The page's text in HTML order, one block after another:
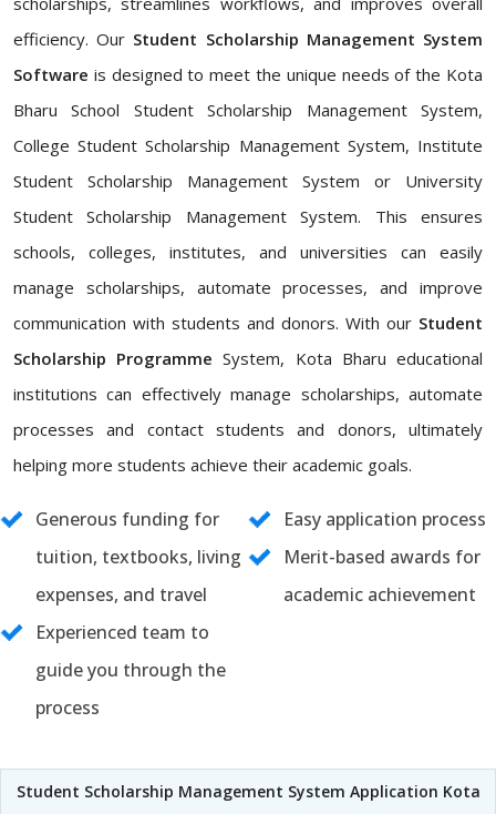
efficiency. Our Student Scholarship Management System
Software is designed to meet the unique needs of the Kota
Bharu School Student Scholarship Management System,
College Student Scholarship Management System, Institute
Student Scholarship Management System or University
Student Scholarship Management System. This ensures
schools, colleges, institutes, and universities can easily
manage scholarships, automate processes, and improve
communication with students and donors. With our Student
Scholarship Programme System, Kota Bharu educational
institutions can effectively manage scholarships, automate
processes and contact students and donors, ultimately
helping more students achieve their academic goals.
Generous funding for
tuition, textbooks, living
expenses, and travel
Easy application process
Merit-based awards for
academic achievement
Experienced team to
guide you through the
process
Student Scholarship Management System Application Kota